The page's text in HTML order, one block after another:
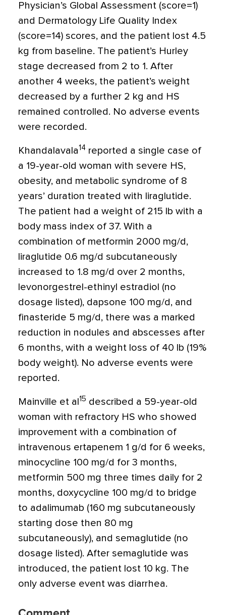
Physician’s Global Assessment (score=1)
and Dermatology Life Quality Index
(score=14) scores, and the patient lost 4.5
kg from baseline. The patient’s Hurley
stage decreased from 2 to 1. After
another 4 weeks, the patient’s weight
decreased by a further 2 kg and HS
remained controlled. No adverse events
were recorded.
Khandalavala14 reported a single case of
a 19-year-old woman with severe HS,
obesity, and metabolic syndrome of 8
years’ duration treated with liraglutide.
The patient had a weight of 215 lb with a
body mass index of 37. With a
combination of metformin 2000 mg/d,
liraglutide 0.6 mg/d subcutaneously
increased to 1.8 mg/d over 2 months,
levonorgestrel-ethinyl estradiol (no
dosage listed), dapsone 100 mg/d, and
finasteride 5 mg/d, there was a marked
reduction in nodules and abscesses after
6 months, with a weight loss of 40 lb (19%
body weight). No adverse events were
reported.
Mainville et al 15 described a 59-year-old
woman with refractory HS who showed
improvement with a combination of
intravenous ertapenem 1 g/d for 6 weeks,
minocycline 100 mg/d for 3 months,
metformin 500 mg three times daily for 2
months, doxycycline 100 mg/d to bridge
to adalimumab (160 mg subcutaneously
starting dose then 80 mg
subcutaneously), and semaglutide (no
dosage listed). After semaglutide was
introduced, the patient lost 10 kg. The
only adverse event was diarrhea.